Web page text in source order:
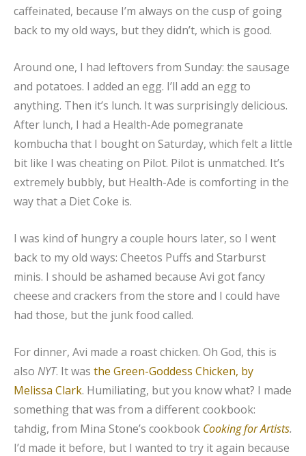
caffeinated, because I’m always on the cusp of going
back to my old ways, but they didn’t, which is good.
Around one, I had leftovers from Sunday: the sausage
and potatoes. I added an egg. I’ll add an egg to
anything. Then it’s lunch. It was surprisingly delicious.
After lunch, I had a Health-Ade pomegranate
kombucha that I bought on Saturday, which felt a little
bit like I was cheating on Pilot. Pilot is unmatched. It’s
extremely bubbly, but Health-Ade is comforting in the
way that a Diet Coke is.
I was kind of hungry a couple hours later, so I went
back to my old ways: Cheetos Puffs and Starburst
minis. I should be ashamed because Avi got fancy
cheese and crackers from the store and I could have
had those, but the junk food called.
For dinner, Avi made a roast chicken. Oh God, this is
also NYT. It was the Green-Goddess Chicken, by
Melissa Clark. Humiliating, but you know what? I made
something that was from a different cookbook:
tahdig, from Mina Stone’s cookbook Cooking for Artists.
I’d made it before, but I wanted to try it again because